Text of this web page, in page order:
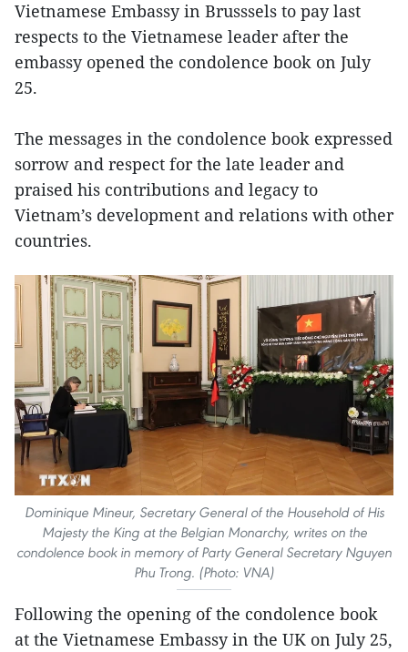
Vietnamese Embassy in Brusssels to pay last
respects to the Vietnamese leader after the
embassy opened the condolence book on July
25.
The messages in the condolence book expressed
sorrow and respect for the late leader and
praised his contributions and legacy to
Vietnam’s development and relations with other
countries.
Dominique Mineur, Secretary General of the Household of His
Majesty the King at the Belgian Monarchy, writes on the
condolence book in memory of Party General Secretary Nguyen
Phu Trong. (Photo: VNA)
Following the opening of the condolence book
at the Vietnamese Embassy in the UK on July 25,